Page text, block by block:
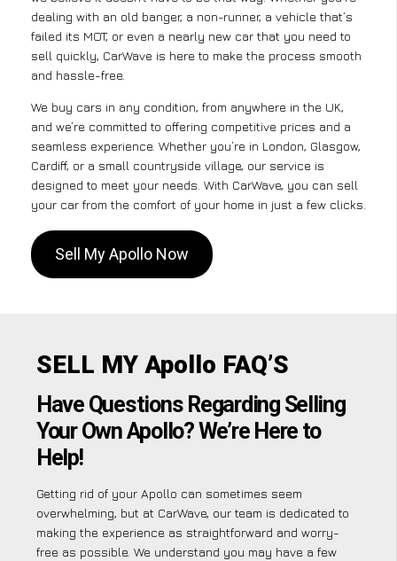
dealing with an old banger, a non-runner, a vehicle that’s
failed its MOT, or even a nearly new car that you need to
sell quickly, CarWave is here to make the process smooth
and hassle-free.
We buy cars in any condition, from anywhere in the UK,
and we’re committed to offering competitive prices and a
seamless experience. Whether you’re in London, Glasgow,
Cardiff, or a small countryside village, our service is
designed to meet your needs. With CarWave, you can sell
your car from the comfort of your home in just a few clicks.
Sell My Apollo Now
SELL MY Apollo FAQ’S
Have Questions Regarding Selling
Your Own Apollo? We’re Here to
Help!
Getting rid of your Apollo can sometimes seem
overwhelming, but at CarWave, our team is dedicated to
making the experience as straightforward and worry-
free as possible. We understand you may have a few